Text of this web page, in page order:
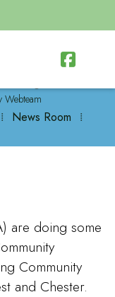

⁞ News Room ⁞
are doing some
Community
and Chester.